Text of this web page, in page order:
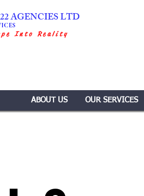
AGENCIES LTD
Into Reality
ABOUT US OUR SERVICES